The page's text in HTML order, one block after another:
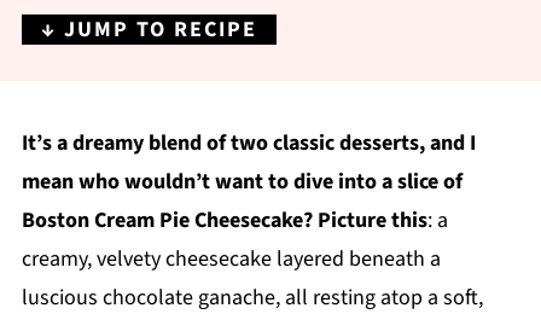
↓ JUMP TO RECIPE
It’s a dreamy blend of two classic desserts, and I
mean who wouldn’t want to dive into a slice of
Boston Cream Pie Cheesecake? Picture this: a
creamy, velvety cheesecake layered beneath a
luscious chocolate ganache, all resting atop a soft,